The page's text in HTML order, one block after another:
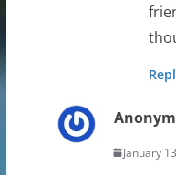
January